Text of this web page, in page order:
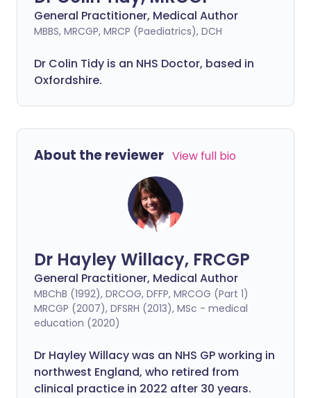
General Practitioner, Medical Author
MBBS, MRCGP, MRCP (Paediatrics), DCH
Dr Colin Tidy is an NHS Doctor, based in
Oxfordshire.
About the reviewer View full bio
Dr Hayley Willacy, FRCGP
General Practitioner, Medical Author
MBChB (1992), DRCOG, DFFP, MRCOG (Part 1)
MRCGP (2007), DFSRH (2013), MSc - medical
education (2020)
Dr Hayley Willacy was an NHS GP working in
northwest England, who retired from
clinical practice in 2022 after 30 years.